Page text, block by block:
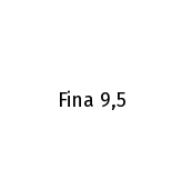
Fina 9,5